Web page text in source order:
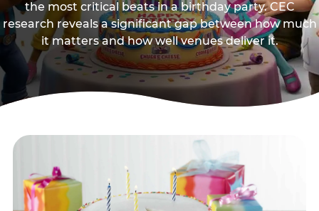
the most critical beats in a birthday party. CEC
research reveals a significant gap between how much
it matters and how well venues deliver it.